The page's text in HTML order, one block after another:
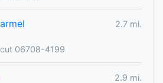
2.7 mi.
06708-4199
2.9 mi.